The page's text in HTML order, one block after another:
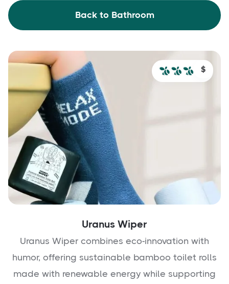
Back to Bathroom
$
Uranus Wiper
Uranus Wiper combines eco-innovation with
humor, offering sustainable bamboo toilet rolls
made with renewable energy while supporting